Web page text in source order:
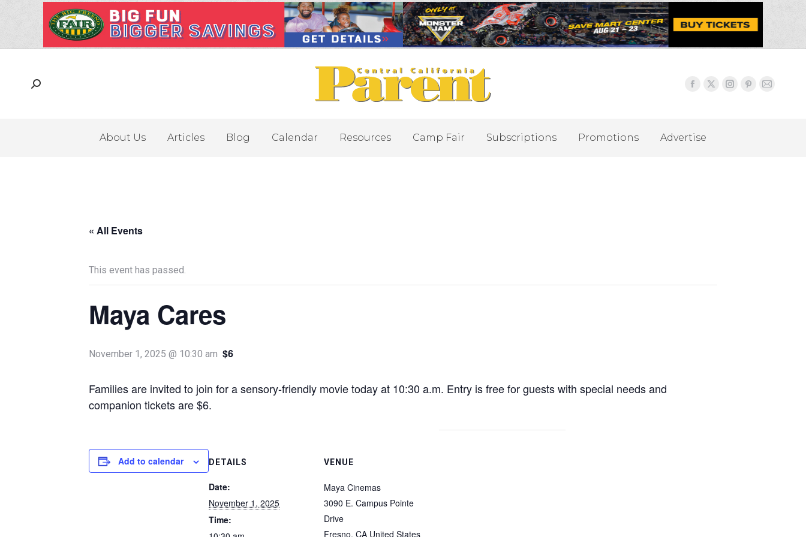
About Us Articles Blog Calendar Resources Camp Fair Subscriptions Promotions Advertise
« All Events
This event has passed.
Maya Cares
November 1, 2025 @ 10:30 am $6
Families are invited to join for a sensory-friendly movie today at 10:30 a.m. Entry is free for guests with special needs and
companion tickets are $6.
Add to calendar DETAILS
Date:
November 1, 2025
Time:
VENUE
Maya Cinemas
3090 E. Campus Pointe
Drive
Fresno, CA United States